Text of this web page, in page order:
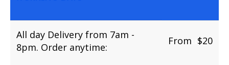
All day Delivery from 7am -
8pm. Order anytime:
From $20